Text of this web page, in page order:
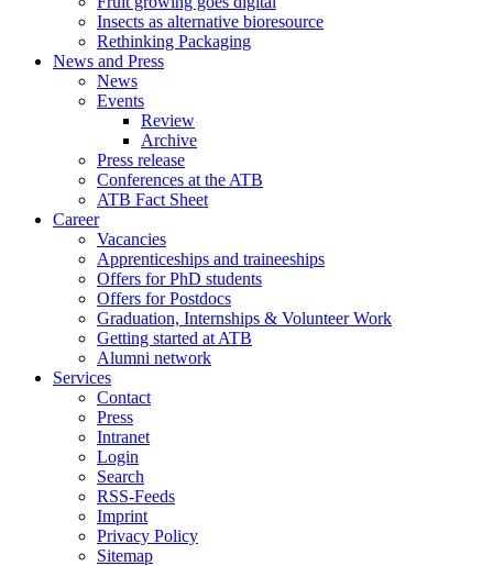
Insects as alternative bioresource
Rethinking Packaging
News and Press
News
Events
Review
Archive
Press release
Conferences at the ATB
ATB Fact Sheet
Career
Vacancies
Apprenticeships and traineeships
Offers for PhD students
Offers for Postdocs
Graduation, Internships & Volunteer Work
Getting started at ATB
Alumni network
Services
Contact
Press
Intranet
Login
Search
RSS-Feeds
Imprint
Privacy Policy
Sitemap